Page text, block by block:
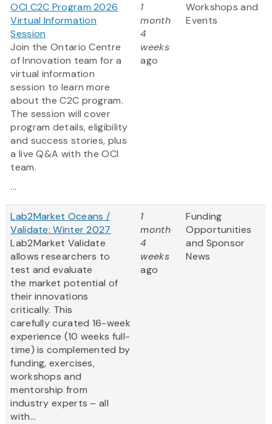
OCI C2C Program 2026
Virtual Information
Session
Join the Ontario Centre
of Innovation team for a
virtual information
session to learn more
about the C2C program.
The session will cover
program details, eligibility
and success stories, plus
a live Q&A with the OCI
team.
...
1
month
4
weeks
ago
Workshops and
Events
Lab2Market Oceans /
Validate: Winter 2027
Lab2Market Validate
allows researchers to
test and evaluate
the market potential of
their innovations
critically. This
carefully curated 16-week
experience (10 weeks full-
time) is complemented by
funding, exercises,
workshops and
mentorship from
industry experts – all
with...
1
month
4
weeks
ago
Funding
Opportunities
and Sponsor
News